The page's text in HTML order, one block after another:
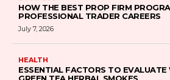
HOW THE BEST PROP FIRM
PROFESSIONAL TRADER CAREERS
July 7, 2026
HEALTH
ESSENTIAL FACTORS TO EVALUATE